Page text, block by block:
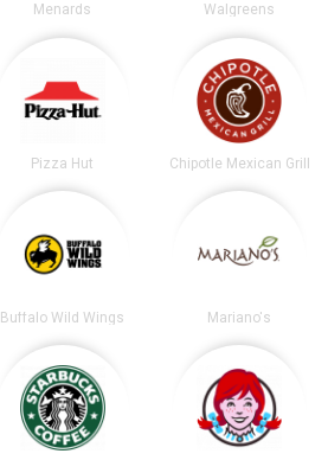
Menards Walgreens
Pizza Hut Chipotle Mexican Grill
Buffalo Wild Wings Mariano's